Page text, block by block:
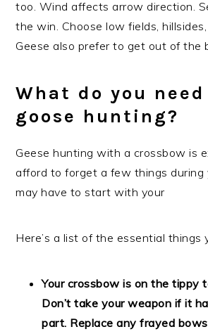
too. Wind affects arrow direction.
the win. Choose low fields, hillsides,
Geese also prefer to get out of the
What do you
goose hunting?
Geese hunting with a crossbow is
afford to forget a few things during
may have to start with your
Here’s a list of the essential things
Your crossbow is on the tippy
Don’t take your weapon if it
part. Replace any frayed